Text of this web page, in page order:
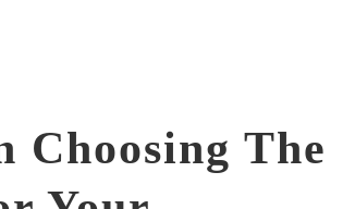
Choosing The